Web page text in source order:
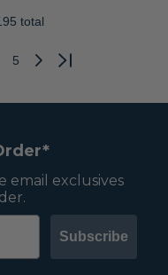
total
5
Next
email exclusives
Subscribe